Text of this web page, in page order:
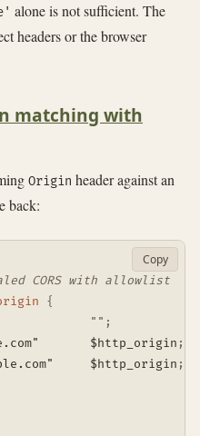
alone is not sufficient. The
headers or the browser
matching with
Origin header against an
back:
CORS with allowlist
{
"" ;
$http_origin
;
$http_origin
;
Copy